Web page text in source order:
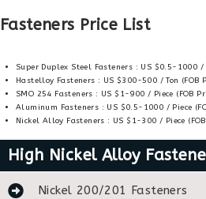
Fasteners Price List
Super Duplex Steel Fasteners : US $0.5-1000 /
Hastelloy Fasteners : US $300-500 / Ton (FOB
SMO 254 Fasteners : US $1-900 / Piece (FOB
Aluminum Fasteners : US $0.5-1000 / Piece
Nickel Alloy Fasteners : US $1-300 / Piece
High Nickel Alloy
Nickel 200/201 Fasteners